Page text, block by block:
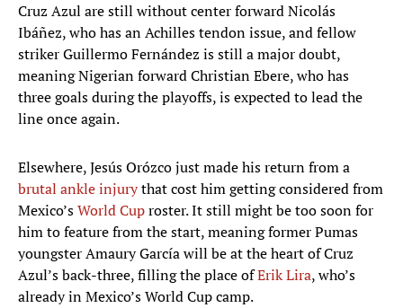
Cruz Azul are still without center forward Nicolás
Ibáñez, who has an Achilles tendon issue, and fellow
striker Guillermo Fernández is still a major doubt,
meaning Nigerian forward Christian Ebere, who has
three goals during the playoffs, is expected to lead the
line once again.
Elsewhere, Jesús Orózco just made his return from a
brutal ankle injurythat cost him getting considered from
Mexico’sWorld Cuproster. It still might be too soon for
him to feature from the start, meaning former Pumas
youngster Amaury García will be at the heart of Cruz
Azul’s back-three, filling the place ofErik Lira, who’s
already in Mexico’s World Cup camp.